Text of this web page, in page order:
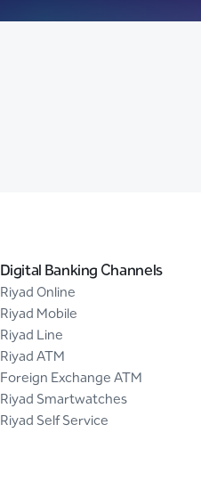
Digital Banking Channels
Riyad Online
Riyad Mobile
Riyad Line
Riyad ATM
Foreign Exchange ATM
Riyad Smartwatches
Riyad Self Service